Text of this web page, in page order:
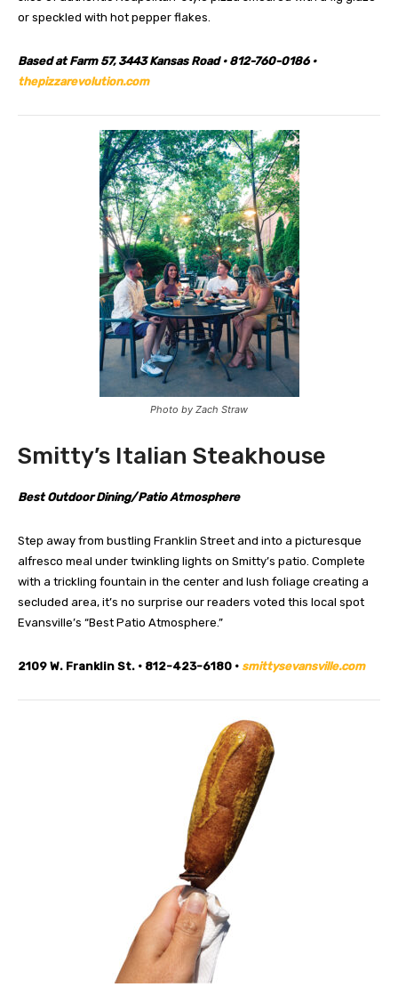
or speckled with hot pepper flakes.
Based at Farm 57, 3443 Kansas Road • 812-760-0186 •
thepizzarevolution.com
Photo by Zach Straw
Smitty’s Italian Steakhouse
Best Outdoor Dining/Patio Atmosphere
Step away from bustling Franklin Street and into a picturesque
alfresco meal under twinkling lights on Smitty’s patio. Complete
with a trickling fountain in the center and lush foliage creating a
secluded area, it’s no surprise our readers voted this local spot
Evansville’s “Best Patio Atmosphere.”
2109 W. Franklin St. • 812-423-6180 • smittysevansville.com